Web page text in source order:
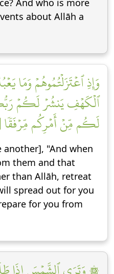
And who is more
about Allāh a
وَإِذِ ٱعۡتَزَلۡتُمُوهُمۡ وَمَا
ٱلۡكَهۡفِ يَنشُرۡ لَكُمۡ
لَكُم مِّنۡ أَمۡرِكُم مِّرۡفَقٗا
another], "And when
them and that
than Allāh, retreat
spread out for you
for you from